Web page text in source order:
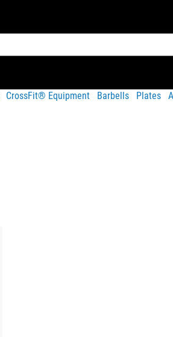
CrossFit® Equipment Barbells Plates